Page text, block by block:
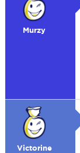
Murzy
Victorine